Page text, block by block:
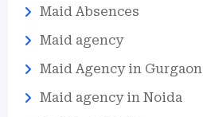
Maid Absences
Maid agency
Maid Agency in Gurgaon
Maid agency in Noida